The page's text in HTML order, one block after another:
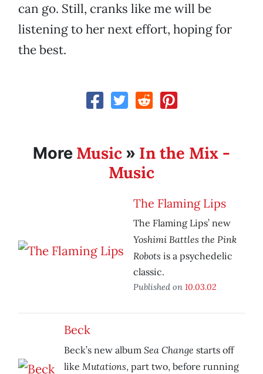
can go. Still, cranks like me will be
listening to her next effort, hoping for
the best.
More Music » In the Mix -
Music
The Flaming Lips
The Flaming Lips’ new
Yoshimi Battles the Pink
Robots is a psychedelic
classic.
Published on 10.03.02
Beck
Beck’s new album Sea Change starts off
like Mutations, part two, before running